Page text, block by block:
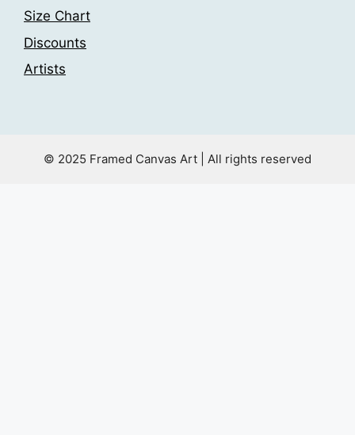
Size Chart
Discounts
Artists
© 2025 Framed Canvas Art | All rights reserved